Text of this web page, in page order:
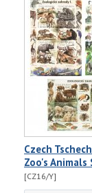
Czech
Zoo's
[CZ16/Y]